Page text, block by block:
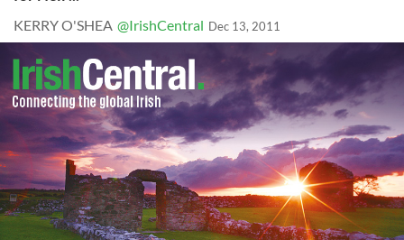
KERRY O'SHEA @IrishCentral Dec 13, 2011